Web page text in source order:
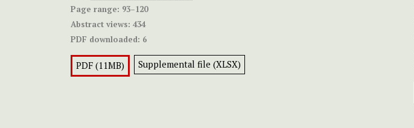
Page range: 93–120
Abstract views: 434
PDF downloaded: 6
PDF (11MB) Supplemental file (XLSX)